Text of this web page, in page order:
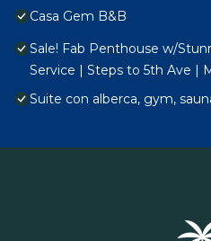
Casa Gem B&B
Sale! Fab Penthouse w/
Service | Steps to 5th Ave |
Suite con alberca, gym,